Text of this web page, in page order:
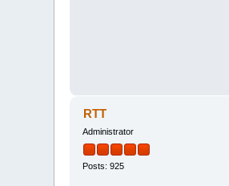
RTT
Administrator
Posts: 925